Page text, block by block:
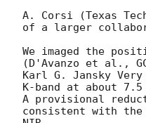
A. Corsi (Texas
of a larger
We imaged the
(D'Avanzo et al.,
Karl G. Jansky
K-band at about
A provisional
consistent with the